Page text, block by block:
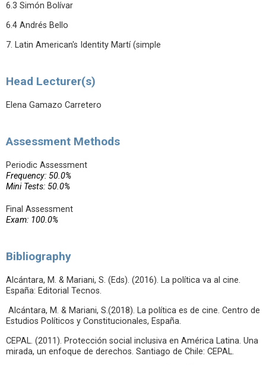
6.3 Simón Bolívar
6.4 Andrés Bello
7. Latin American's Identity Martí (simple
Head Lecturer(s)
Elena Gamazo Carretero
Assessment Methods
Periodic Assessment
Frequency: 50.0%
Mini Tests: 50.0%
Final Assessment
Exam: 100.0%
Bibliography
Alcántara, M. & Mariani, S. (Eds). (2016). La política va al cine.
España: Editorial Tecnos.
Alcántara, M. & Mariani, S.(2018). La política es de cine. Centro de
Estudios Políticos y Constitucionales, España.
CEPAL. (2011). Protección social inclusiva en América Latina. Una
mirada, un enfoque de derechos. Santiago de Chile: CEPAL.